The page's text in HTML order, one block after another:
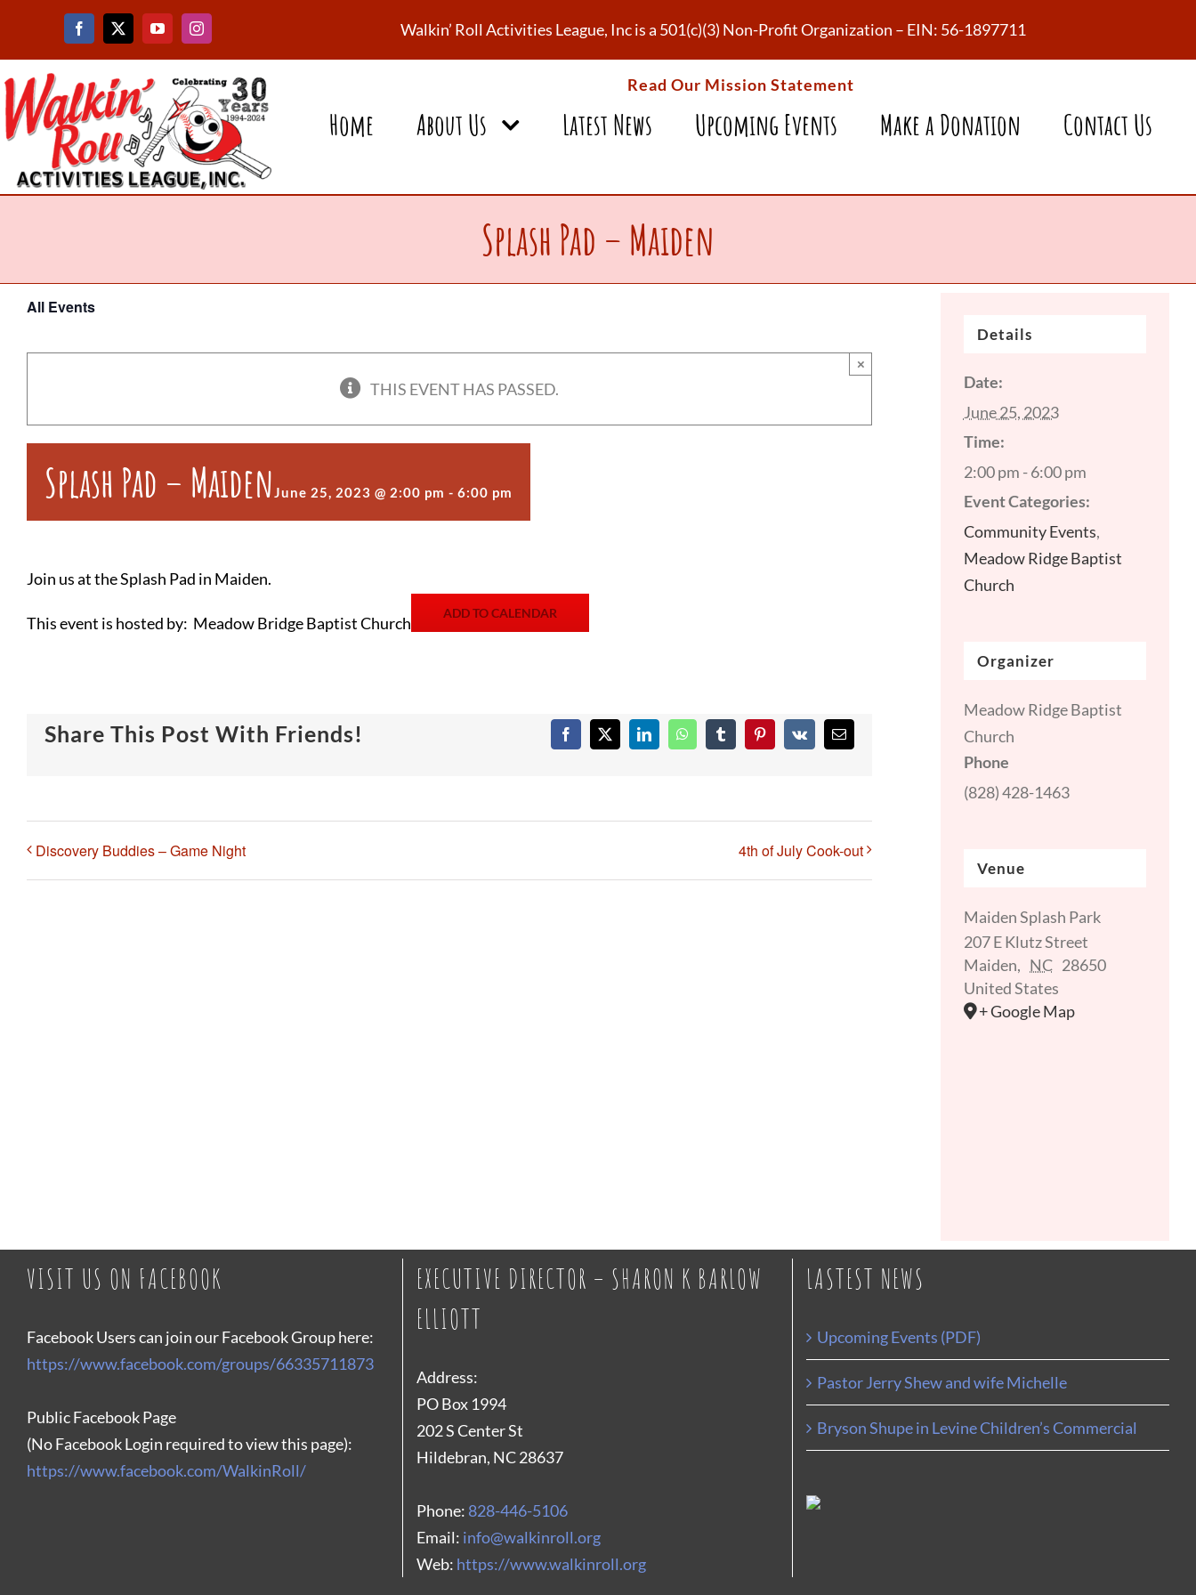
content
Walkin’ Roll Activities League, Inc is a 501(c)(3) Non-Profit Organization – EIN: 56-1897711
Read Our Mission Statement
Home About Us Latest News Upcoming Events Make a Donation Contact Us
Splash Pad – Maiden
All Events
THIS EVENT HAS PASSED.
×
Splash Pad – Maiden June 25, 2023 @ 2:00 pm - 6:00 pm
Join us at the Splash Pad in Maiden.
This event is hosted by: Meadow Bridge Baptist Church
ADD TO CALENDAR
Share This Post With Friends! Facebook
X LinkedInWhatsAppTumblrPinterest
Vk Email
Discovery Buddies – Game Night 4th of July Cook-out
Details
Date:
June 25, 2023
Time:
2:00 pm - 6:00 pm
Event Categories:
Community Events,
Meadow Ridge Baptist
Church
Organizer
Meadow Ridge Baptist
Church
Phone
(828) 428-1463
Venue
Maiden Splash Park
207 E Klutz Street
Maiden, NC 28650
United States
+ Google Map
VISIT US ON FACEBOOK
Facebook Users can join our Facebook Group here:
https://www.facebook.com/groups/66335711873
Public Facebook Page
(No Facebook Login required to view this page):
https://www.facebook.com/WalkinRoll/
EXECUTIVE DIRECTOR – SHARON K BARLOW
ELLIOTT
Address:
PO Box 1994
202 S Center St
Hildebran, NC 28637
Phone: 828-446-5106
Email: info@walkinroll.org
Web: https://www.walkinroll.org
LASTEST NEWS
Upcoming Events (PDF)
Pastor Jerry Shew and wife Michelle
Bryson Shupe in Levine Children’s Commercial